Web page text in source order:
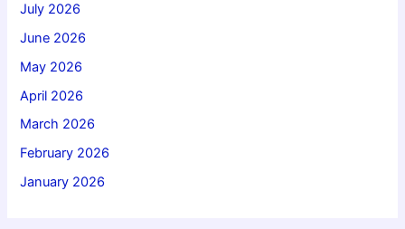
July 2026
June 2026
May 2026
April 2026
March 2026
February 2026
January 2026